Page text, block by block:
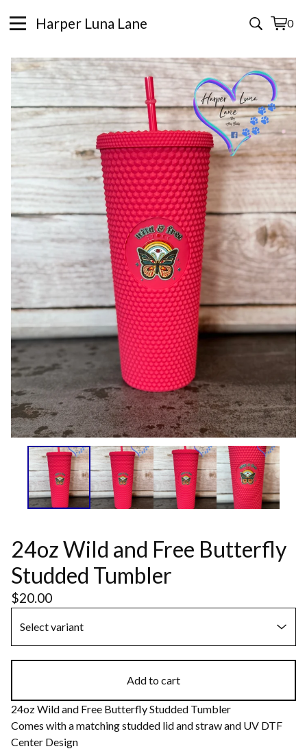
Harper Luna Lane 0
View
0
24oz Wild and Free Butterfly
Studded Tumbler
$20.00
Add to cart
24oz Wild and Free Butterfly Studded Tumbler
Comes with a matching studded lid and straw and UV DTF
Center Design